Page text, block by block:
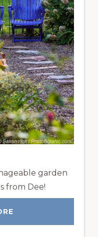
garden
from Dee!